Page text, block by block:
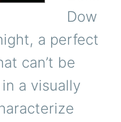
Dow
a perfect
can’t be
a visually